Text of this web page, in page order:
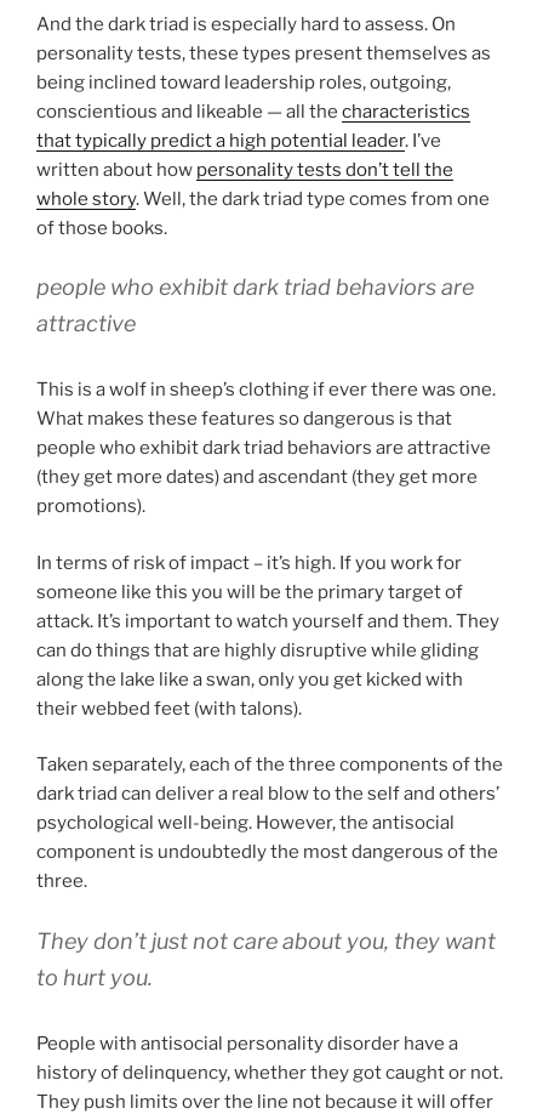
And the dark triad is especially hard to assess. On
personality tests, these types present themselves as
being inclined toward leadership roles, outgoing,
conscientious and likeable — all the characteristics
that typically predict a high potential leader. I’ve
written about how personality tests don’t tell the
whole story. Well, the dark triad type comes from one
of those books.
people who exhibit dark triad behaviors are
attractive
This is a wolf in sheep’s clothing if ever there was one.
What makes these features so dangerous is that
people who exhibit dark triad behaviors are attractive
(they get more dates) and ascendant (they get more
promotions).
In terms of risk of impact – it’s high. If you work for
someone like this you will be the primary target of
attack. It’s important to watch yourself and them. They
can do things that are highly disruptive while gliding
along the lake like a swan, only you get kicked with
their webbed feet (with talons).
Taken separately, each of the three components of the
dark triad can deliver a real blow to the self and others’
psychological well-being. However, the antisocial
component is undoubtedly the most dangerous of the
three.
They don’t just not care about you, they want
to hurt you.
People with antisocial personality disorder have a
history of delinquency, whether they got caught or not.
They push limits over the line not because it will offer